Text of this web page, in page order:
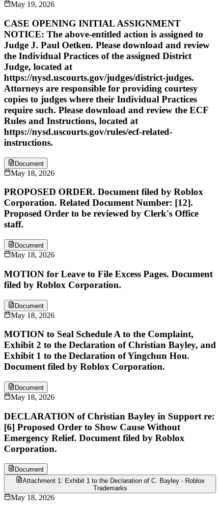
May 19, 2026
CASE OPENING INITIAL ASSIGNMENT
NOTICE: The above-entitled action is assigned to
Judge J. Paul Oetken. Please download and review
the Individual Practices of the assigned District
Judge, located at
https://nysd.uscourts.gov/judges/district-judges.
Attorneys are responsible for providing courtesy
copies to judges where their Individual Practices
require such. Please download and review the ECF
Rules and Instructions, located at
https://nysd.uscourts.gov/rules/ecf-related-
instructions.
Document
May 18, 2026
PROPOSED ORDER. Document filed by Roblox
Corporation. Related Document Number: [12].
Proposed Order to be reviewed by Clerk's Office
staff.
Document
May 18, 2026
MOTION for Leave to File Excess Pages. Document
filed by Roblox Corporation.
Document
May 18, 2026
MOTION to Seal Schedule A to the Complaint,
Exhibit 2 to the Declaration of Christian Bayley, and
Exhibit 1 to the Declaration of Yingchun Hou.
Document filed by Roblox Corporation.
Document
May 18, 2026
DECLARATION of Christian Bayley in Support re:
[6] Proposed Order to Show Cause Without
Emergency Relief. Document filed by Roblox
Corporation.
Document
Attachment 1: Exhibit 1 to the Declaration of C. Bayley - Roblox
Trademarks
May 18, 2026